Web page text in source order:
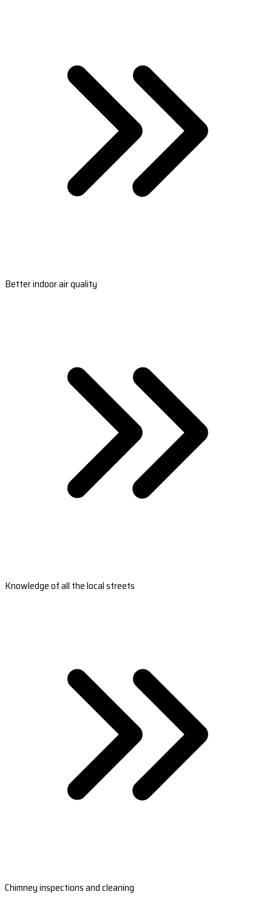
Better indoor air quality
Knowledge of all the local streets
Chimney inspections and cleaning